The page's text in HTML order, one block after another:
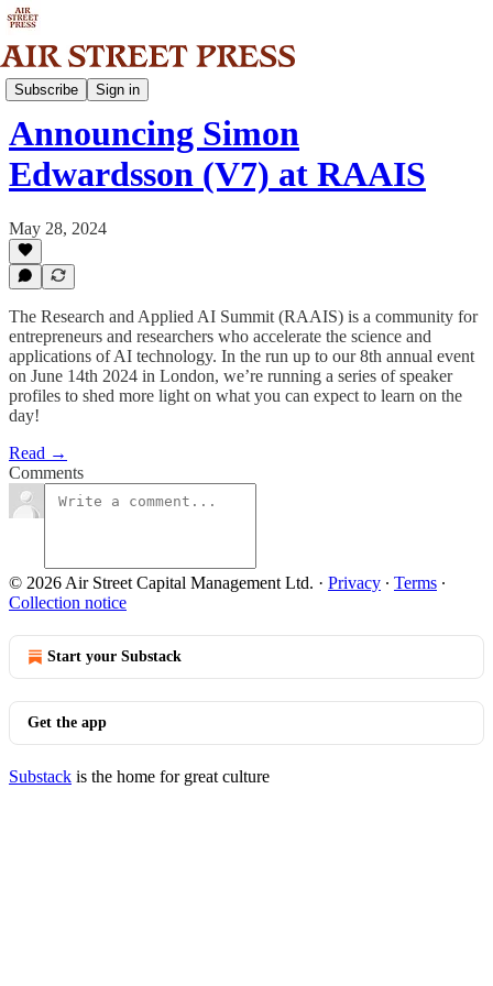
Subscribe Sign in
Community
Announcing Simon
Edwardsson (V7) at RAAIS
May 28, 2024
The Research and Applied AI Summit (RAAIS) is a community for
entrepreneurs and researchers who accelerate the science and
applications of AI technology. In the run up to our 8th annual event
on June 14th 2024 in London, we’re running a series of speaker
profiles to shed more light on what you can expect to learn on the
day!
Read →
Comments
© 2026 Air Street Capital Management Ltd. · Privacy ∙ Terms ∙
Collection notice
Start your Substack
Get the app
Substack is the home for great culture